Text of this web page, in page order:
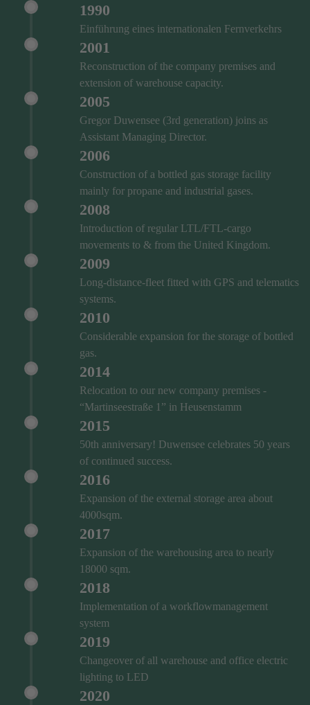
1990
Einführung eines internationalen Fernverkehrs
2001
Reconstruction of the company premises and
extension of warehouse capacity.
2005
Gregor Duwensee (3rd generation) joins as
Assistant Managing Director.
2006
Construction of a bottled gas storage facility
mainly for propane and industrial gases.
2008
Introduction of regular LTL/FTL-cargo
movements to & from the United Kingdom.
2009
Long-distance-fleet fitted with GPS and telematics
systems.
2010
Considerable expansion for the storage of bottled
gas.
2014
Relocation to our new company premises -
“Martinseestraße 1” in Heusenstamm
2015
50th anniversary! Duwensee celebrates 50 years
of continued success.
2016
Expansion of the external storage area about
4000sqm.
2017
Expansion of the warehousing area to nearly
18000 sqm.
2018
Implementation of a workflowmanagement
system
2019
Changeover of all warehouse and office electric
lighting to LED
2020